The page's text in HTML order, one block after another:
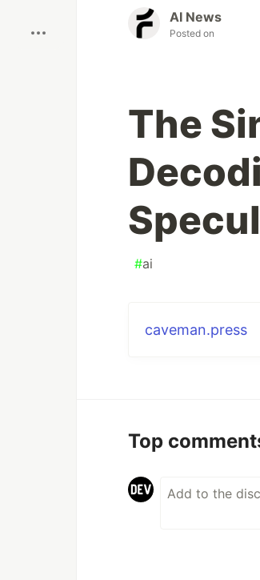
AI News
Posted on
The
#ai
caveman.press
Top